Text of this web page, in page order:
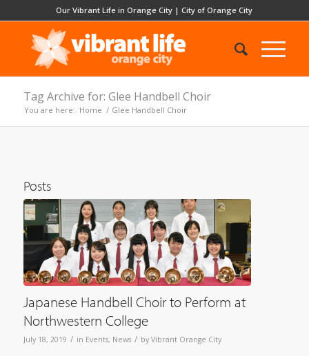
Our Vibrant Life in Orange City |City of Orange City
Tag Archive for: Glee Handbell Choir
You are here: Home / Glee Handbell Choir
Posts
Japanese Handbell Choir to Perform at
Northwestern College
July 18, 2019 / in Events, News / by Vibrant Orange City